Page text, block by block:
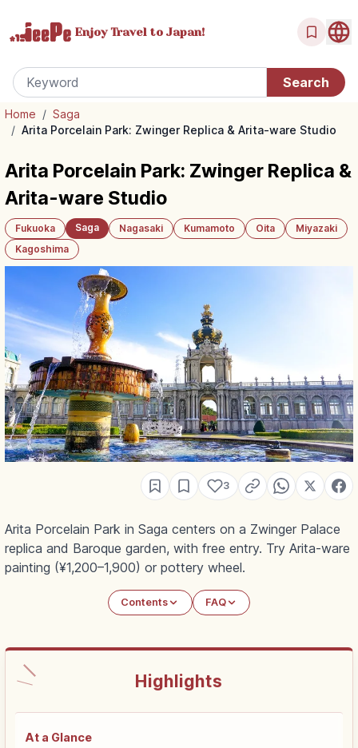
Enjoy Travel to Japan!
Home / Saga
/ Arita Porcelain Park: Zwinger Replica & Arita-ware Studio
Arita Porcelain Park: Zwinger Replica &
Arita-ware Studio
Fukuoka Saga Nagasaki Kumamoto Oita
Miyazaki
Kagoshima
3
Arita Porcelain Park in Saga centers on a Zwinger Palace
replica and Baroque garden, with free entry. Try Arita-ware
painting (¥1,200–1,900) or pottery wheel.
Contents FAQ
Highlights
At a Glance